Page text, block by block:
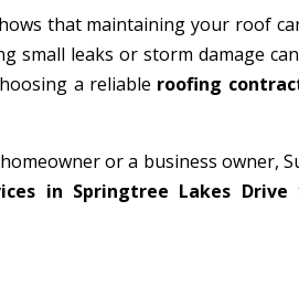
that maintaining your roof
small leaks or storm damage
a reliable roofing
or a business owner,
in Springtree Lakes Drive